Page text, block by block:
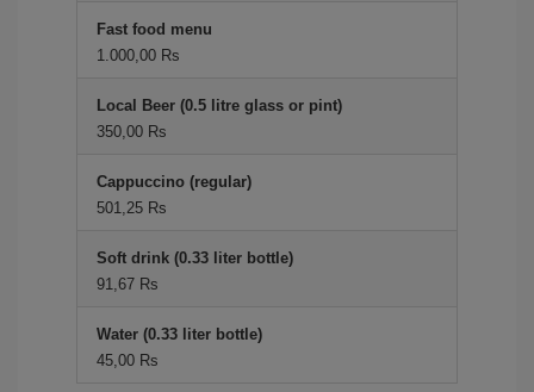
Fast food menu
1.000,00 Rs
Local Beer (0.5 litre glass or pint)
350,00 Rs
Cappuccino (regular)
501,25 Rs
Soft drink (0.33 liter bottle)
91,67 Rs
Water (0.33 liter bottle)
45,00 Rs